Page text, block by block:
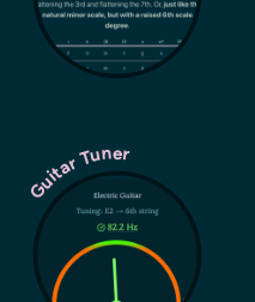
Guitar Tuner